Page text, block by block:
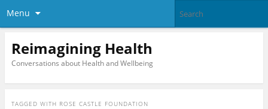
Menu
Reimagining Health
Conversations about Health and Wellbeing
TAGGED WITH ROSE CASTLE FOUNDATION